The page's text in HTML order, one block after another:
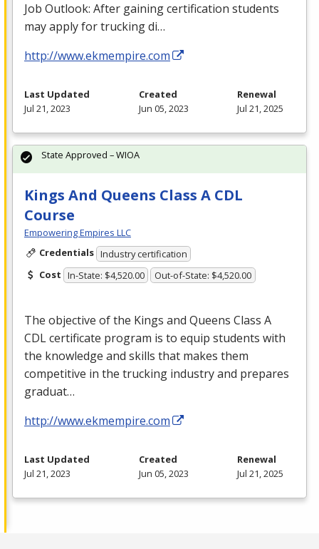
Job Outlook: After gaining certification students
may apply for trucking di…
http://www.ekmempire.com
Last Updated
Jul 21, 2023
Created
Jun 05, 2023
Renewal
Jul 21, 2025
Kings And Queens Class A CDL
Course
Empowering Empires LLC
Credentials Industry certification
Cost In-State: $4,520.00 Out-of-State: $4,520.00
The objective of the Kings and Queens Class A
CDLcertificate program is to equip students with
the knowledge and skills that makes them
competitive in the trucking industry and prepares
graduat…
http://www.ekmempire.com
State Approved – WIOA
Last Updated
Jul 21, 2023
Created
Jun 05, 2023
Renewal
Jul 21, 2025